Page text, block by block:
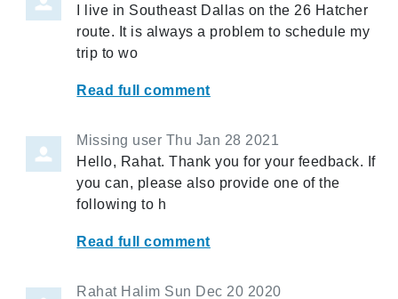
I live in Southeast Dallas on the 26 Hatcher
route. It is always a problem to schedule my
trip to wo
Read full comment
Missing user Thu Jan 28 2021
Hello, Rahat. Thank you for your feedback. If
you can, please also provide one of the
following to h
Read full comment
Rahat Halim Sun Dec 20 2020